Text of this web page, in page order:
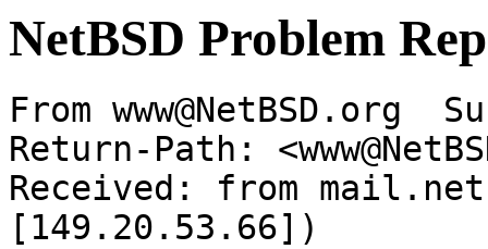
NetBSD Problem
From www@NetBSD.org
Return-Path:
Received: from
[149.20.53.66])